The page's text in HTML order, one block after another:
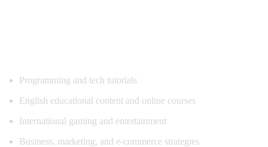
Programming and tech tutorials
English educational content and online courses
International gaming and entertainment
Business, marketing, and e-commerce strategies